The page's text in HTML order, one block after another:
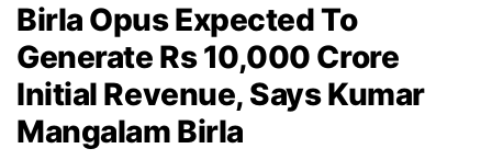
Birla Opus Expected To
Generate Rs 10,000 Crore
Initial Revenue, Says Kumar
Mangalam Birla